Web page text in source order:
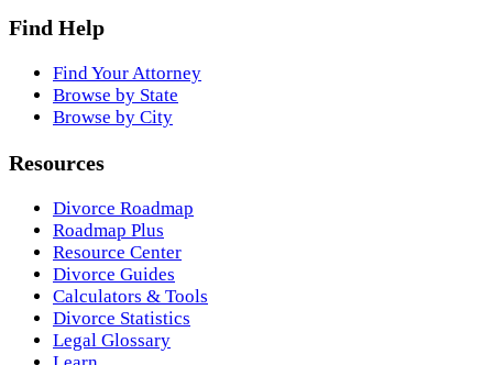
Find Help
Find Your Attorney
Browse by State
Browse by City
Resources
Divorce Roadmap
Roadmap Plus
Resource Center
Divorce Guides
Calculators & Tools
Divorce Statistics
Legal Glossary